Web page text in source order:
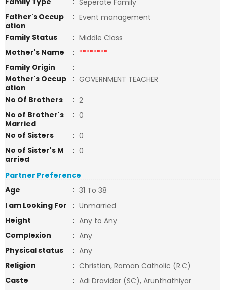
Seperate Family
Father's Occup
ation
: Event management
Family Status
: Middle Class
Mother's Name
: ********
Family Origin
:
Mother's Occup
ation
: GOVERNMENT TEACHER
No Of Brothers
: 2
No of Brother's
Married
: 0
No of Sisters
: 0
No of Sister's M
arried
: 0
Partner Preference
Age
: 31 To 38
I am Looking For
: Unmarried
Height
: Any to Any
Complexion
: Any
Physical status
: Any
Religion
: Christian, Roman Catholic (R.C)
Caste
: Adi Dravidar (SC), Arunthathiyar